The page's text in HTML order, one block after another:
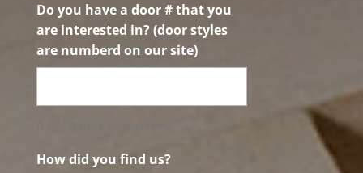
Do you have a door # that you
are interested in? (door styles
are numberd on our site)
How did you find us?